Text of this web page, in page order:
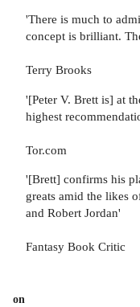
'There is much to
concept is brilliant.
Terry Brooks
'[Peter V. Brett is] at
highest
Tor.com
'[Brett] confirms his
greats amid the likes
and Robert Jordan'
Fantasy Book Critic
on